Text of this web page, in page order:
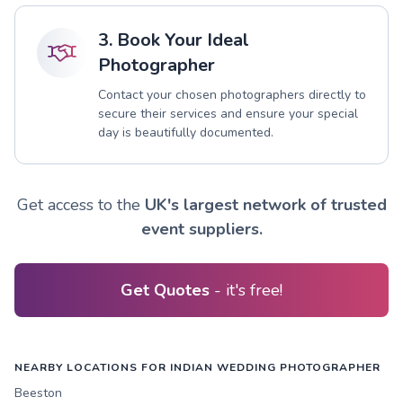
3. Book Your Ideal
Photographer
Contact your chosen photographers directly to
secure their services and ensure your special
day is beautifully documented.
Get access to the UK's largest network of trusted
event suppliers.
Get Quotes - it's free!
NEARBY LOCATIONS FOR INDIAN WEDDING PHOTOGRAPHER
Beeston